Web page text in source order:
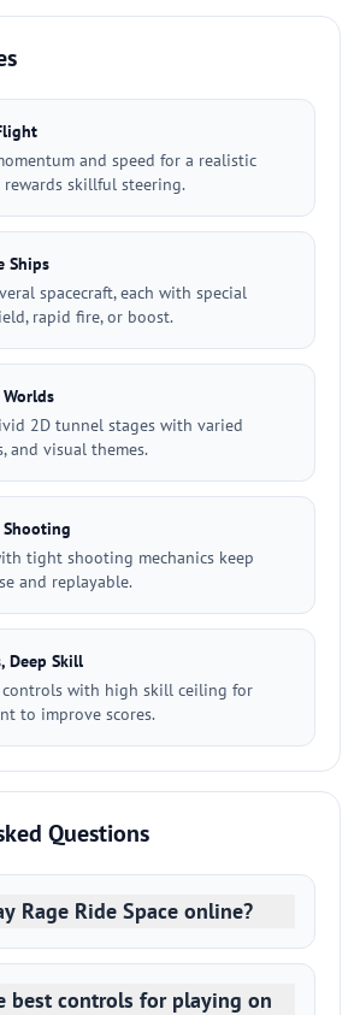
and speed for a realistic
skillful steering.
Ships
spacecraft, each with special
rapid fire, or boost.
2D tunnel stages with varied
and visual themes.
tight shooting mechanics keep
and replayable.
Deep Skill
controls with high skill ceiling for
to improve scores.
Questions
Rage Ride Space online?
best controls for playing on